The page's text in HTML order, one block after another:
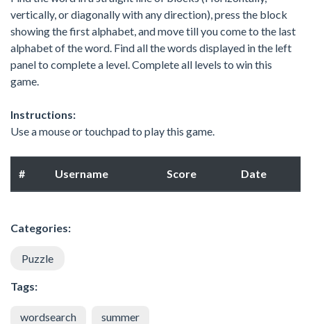
vertically, or diagonally with any direction), press the block
showing the first alphabet, and move till you come to the last
alphabet of the word. Find all the words displayed in the left
panel to complete a level. Complete all levels to win this
game.
Instructions:
Use a mouse or touchpad to play this game.
# Username Score Date
Categories:
Puzzle
Tags:
wordsearch summer